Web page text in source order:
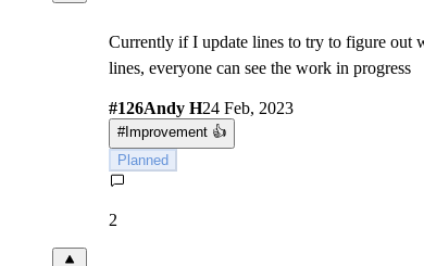
Currently if I update lines to try to figure out
lines, everyone can see the work in progress
#126Andy H24 Feb, 2023
#Improvement 👍
Planned
2